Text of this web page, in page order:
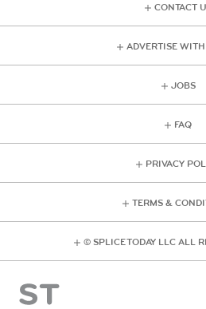
CONTACT
ADVERTISE
JOBS
FAQ
PRIVACY
TERMS &
© SPLICE TODAY LLC ALL